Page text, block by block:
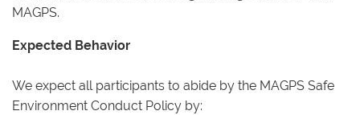
MAGPS.
Expected Behavior
We expect all participants to abide by the MAGPS Safe
Environment Conduct Policy by: